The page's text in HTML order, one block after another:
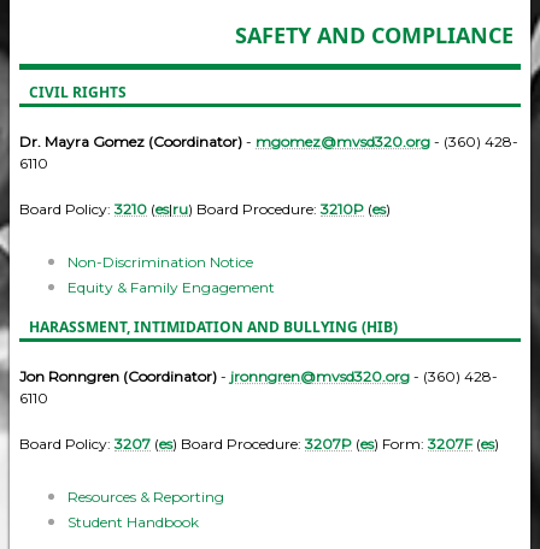
SAFETY AND COMPLIANCE
CIVIL RIGHTS
Dr. Mayra Gomez (Coordinator) - mgomez@mvsd320.org - (360) 428-
6110
Board Policy:3210 (es|ru) Board Procedure:3210P (es)
Non-Discrimination Notice
Equity & Family Engagement
HARASSMENT, INTIMIDATION AND BULLYING (HIB)
Jon Ronngren (Coordinator) - jronngren@mvsd320.org - (360) 428-
6110
Board Policy:3207 (es) Board Procedure:3207P (es) Form:3207F(es)
Resources & Reporting
Student Handbook